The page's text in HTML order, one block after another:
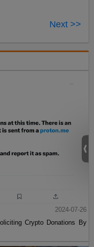
Next >>
2024-07-26
Crypto Donations By